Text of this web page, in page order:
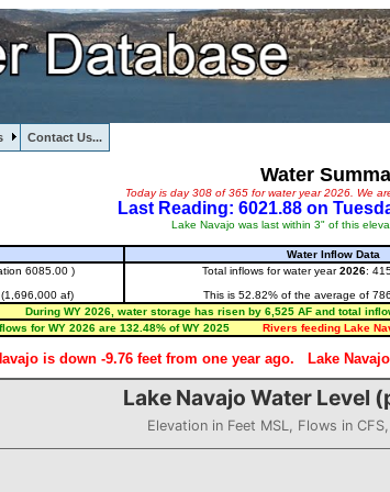
Contact Us...
Water
Today is day 308 of 365 for water year 2026. We
Last Reading: 6021.88 on
Lake Navajo was last within 3" of this
Water Inflow Data
6085.00 )
af)
Total inflows for water year2026:
This is 52.82% of the average of
During WY 2026, water storage has risen by 6,525 AF and total
for WY 2026 are 132.48% of WY 2025
Rivers feeding Lake
is down -9.76 feet from one year ago. Lake
(past 12 months)
Lake Navajo Water Level
Elevation in Feet MSL, Flows in